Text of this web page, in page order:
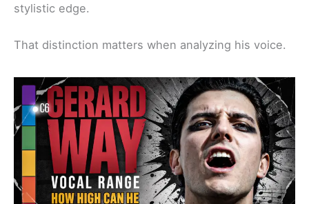
stylistic edge.
That distinction matters when analyzing his voice.